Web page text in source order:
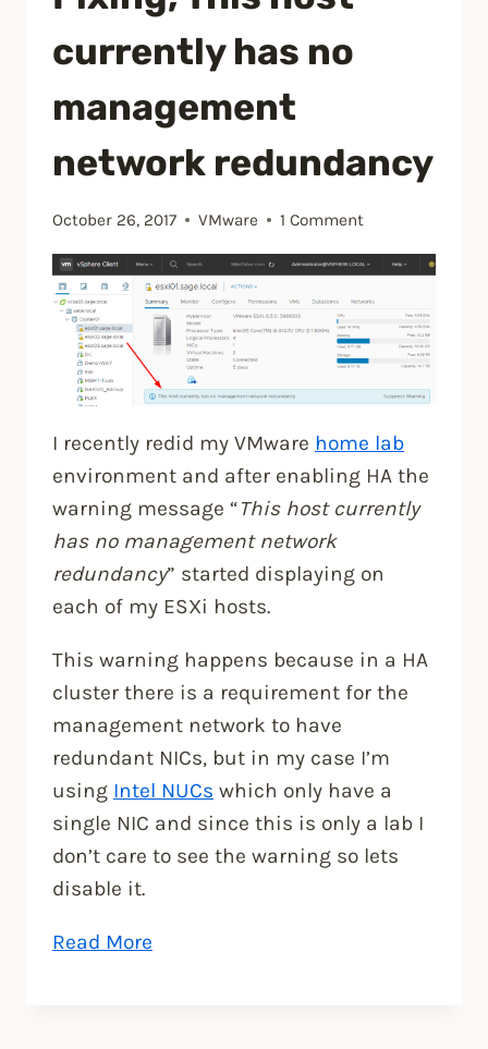
vCenter
6.7
Update
1”
currently has no
management
network redundancy
October 26, 2017 VMware 1 Comment
I recently redid my VMware home lab
environment and after enabling HA the
warning message “This host currently
has no management network
redundancy” started displaying on
each of my ESXi hosts.
This warning happens because in a HA
cluster there is a requirement for the
management network to have
redundant NICs, but in my case I’m
using Intel NUCs which only have a
single NIC and since this is only a lab I
don’t care to see the warning so lets
disable it.
Read More